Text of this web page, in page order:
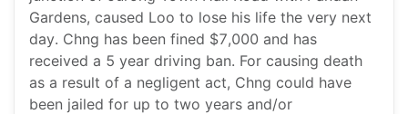
Gardens, caused Loo to lose his life the very next
day. Chng has been fined $7,000 and has
received a 5 year driving ban. For causing death
as a result of a negligent act, Chng could have
been jailed for up to two years and/or